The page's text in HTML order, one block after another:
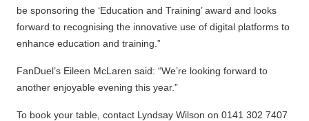
be sponsoring the ‘Education and Training’ award and looks
forward to recognising the innovative use of digital platforms to
enhance education and training.”
FanDuel’s Eileen McLaren said: “We’re looking forward to
another enjoyable evening this year.”
To book your table, contact Lyndsay Wilson on 0141 302 7407